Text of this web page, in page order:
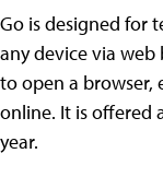
Go is designed for
any device via
to open a browser,
online. It is offered
year.